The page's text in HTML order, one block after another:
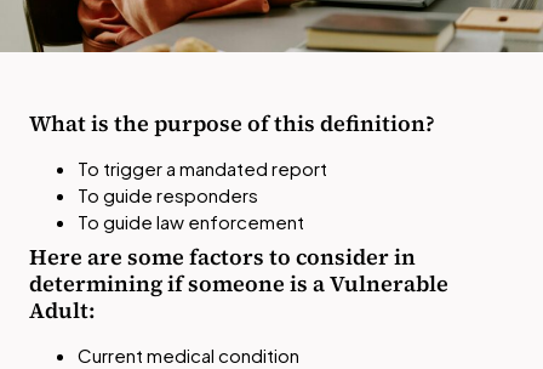
What is the purpose of this definition?
To trigger a mandated report
To guide responders
To guide law enforcement
Here are some factors to consider in
determining if someone is a Vulnerable
Adult:
Current medical condition